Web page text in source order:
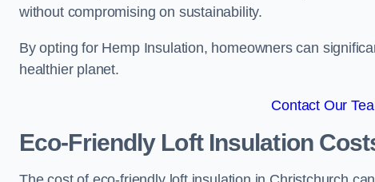
without compromising on sustainability.
By opting for Hemp Insulation, homeowners can
healthier planet.
Contact Our
Eco-Friendly Loft Insulation